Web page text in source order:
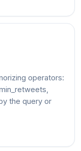
operators:
the query or